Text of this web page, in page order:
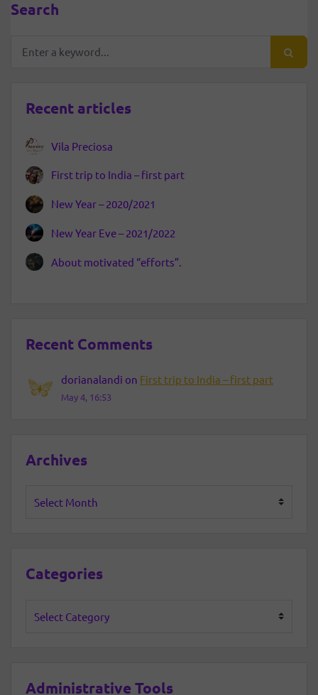
Search
Recent articles
Vila Preciosa
First trip to India – first part
New Year – 2020/2021
New Year Eve – 2021/2022
About motivated “efforts”.
Recent Comments
dorianalandi on First trip to India – first part
May 4, 16:53
Archives
Categories
Administrative Tools